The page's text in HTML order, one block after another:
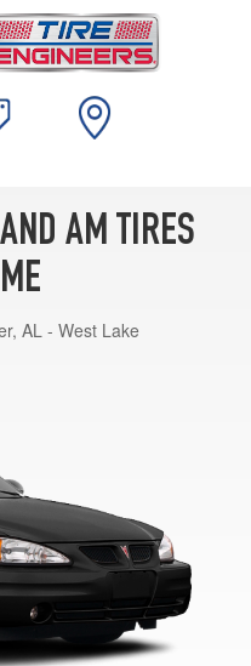
AM TIRES
AL - West Lake